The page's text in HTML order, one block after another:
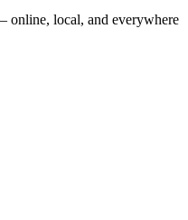
online, local, and everywhere